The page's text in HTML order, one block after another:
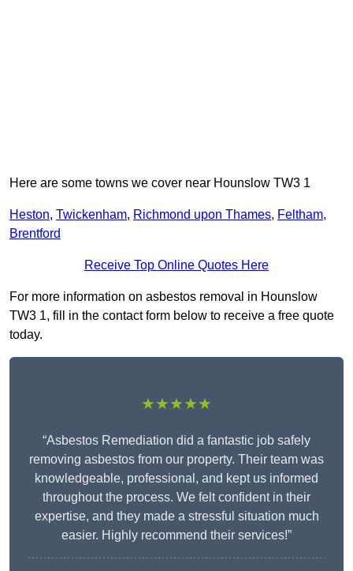
Here are some towns we cover near Hounslow TW3 1
Heston, Twickenham, Richmond upon Thames, Feltham,
Brentford
Receive Top Online Quotes Here
For more information on asbestos removal in Hounslow
TW3 1, fill in the contact form below to receive a free quote
today.
★★★★★
“Asbestos Remediation did a fantastic job safely
removing asbestos from our property. Their team was
knowledgeable, professional, and kept us informed
throughout the process. We felt confident in their
expertise, and they made a stressful situation much
easier. Highly recommend their services!”